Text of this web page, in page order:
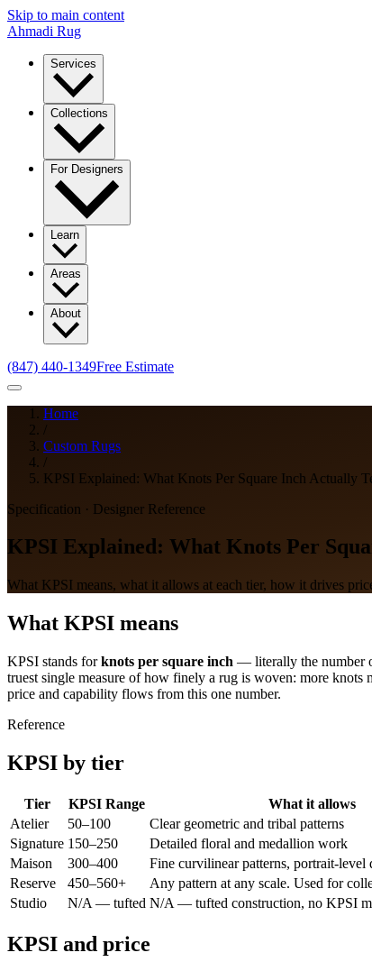
Skip to main content
Ahmadi Rug
Services
Collections
For Designers
Learn
Areas
About
(847) 440-1349Free Estimate
Home
/
Custom Rugs
/
KPSI Explained: What Knots Per Square Inch Actually
Specification · Designer Reference
KPSI Explained: What Knots Per
What KPSI means, what it allows at each tier, how it drives
What KPSI means
KPSI stands forknots per square inch — literally the number
truest single measure of how finely a rug is woven: more knots
price and capability flows from this one number.
Reference
KPSI by tier
Tier KPSI Range
What it allows
Atelier
50–100
Clear geometric and tribal patterns
Signature 150–250
Detailed floral and medallion work
Maison
300–400
Fine curvilinear patterns, portrait-level
Reserve
450–560+
Any pattern at any scale. Used for
Studio
N/A — tufted N/A — tufted construction, no KPSI
KPSI and price